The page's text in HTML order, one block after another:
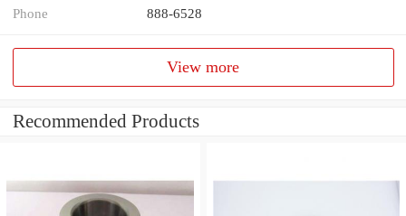
Phone 888-6528
View more
Recommended Products